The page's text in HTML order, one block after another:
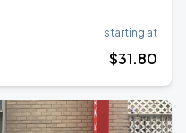
starting at
$31.80